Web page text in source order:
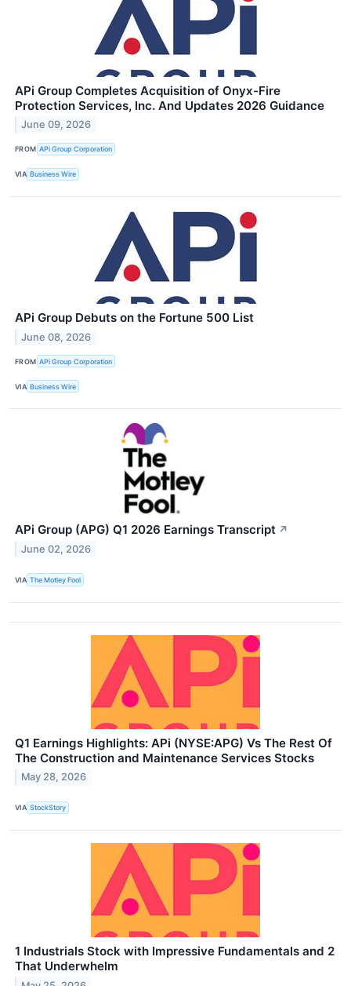
APi Group Completes Acquisition of Onyx-Fire
Protection Services, Inc. And Updates 2026 Guidance
June 09, 2026
FROM APi Group Corporation
VIA Business Wire
APi Group Debuts on the Fortune 500 List
June 08, 2026
FROM APi Group Corporation
VIA Business Wire
APi Group (APG) Q1 2026 Earnings Transcript ↗
June 02, 2026
VIA The Motley Fool
Q1 Earnings Highlights: APi (NYSE:APG) Vs The Rest Of
The Construction and Maintenance Services Stocks
May 28, 2026
VIA StockStory
1 Industrials Stock with Impressive Fundamentals and 2
That Underwhelm